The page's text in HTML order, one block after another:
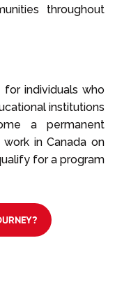
throughout
for individuals who
institutions
a permanent
in Canada on
for a program